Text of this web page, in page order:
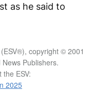
as he said to
copyright © 2001
Publishers.
ESV:
2025